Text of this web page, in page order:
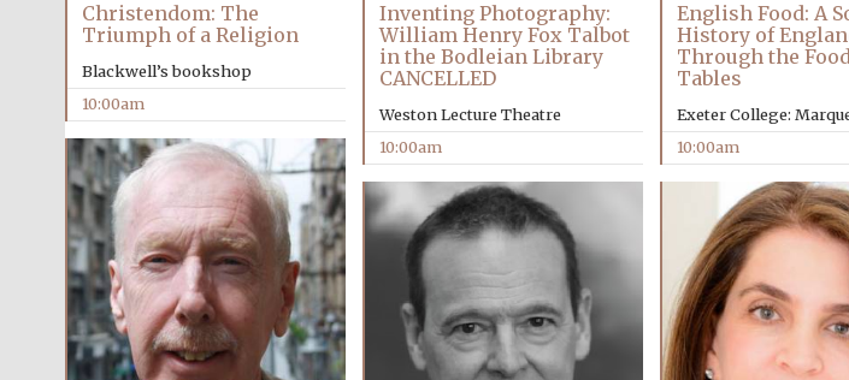
Christendom: The
Triumph of a Religion
Blackwell’s bookshop
10:00am
Inventing Photography:
William Henry Fox Talbot
in the Bodleian Library
CANCELLED
Weston Lecture Theatre
10:00am
English Food: A
History of
Through the
Tables
Exeter College:
10:00am